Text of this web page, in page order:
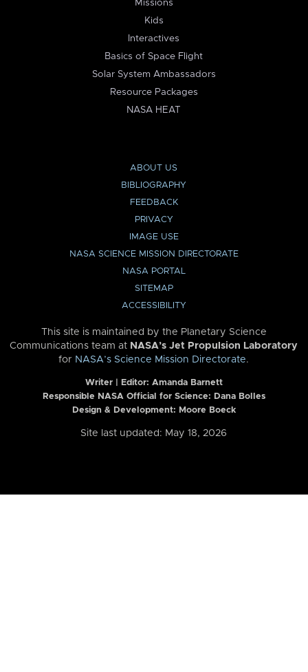
Missions
Kids
Interactives
Basics of Space Flight
Solar System Ambassadors
Resource Packages
NASA HEAT
ABOUT US
BIBLIOGRAPHY
FEEDBACK
PRIVACY
IMAGE USE
NASA SCIENCE MISSION DIRECTORATE
NASA PORTAL
SITEMAP
ACCESSIBILITY
This site is maintained by the Planetary Science
Communications team at NASA’s Jet Propulsion Laboratory
for NASA’s Science Mission Directorate.
Writer | Editor: Amanda Barnett
Responsible NASA Official for Science: Dana Bolles
Design & Development: Moore Boeck
Site last updated: May 18, 2026